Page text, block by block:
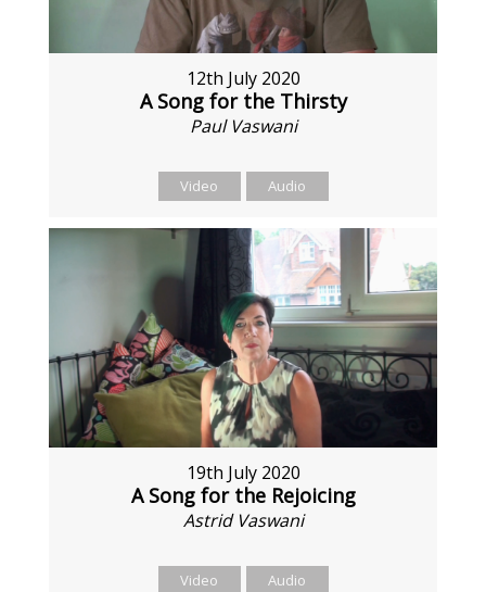
12th July 2020
A Song for the Thirsty
Paul Vaswani
Video Audio
19th July 2020
A Song for the Rejoicing
Astrid Vaswani
Video Audio